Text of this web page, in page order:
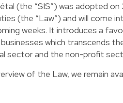
(the “SIS”) was adopted
(the “Law”) and will come
weeks. It introduces a
which transcends
sector and the non-profit
of the Law, we remain